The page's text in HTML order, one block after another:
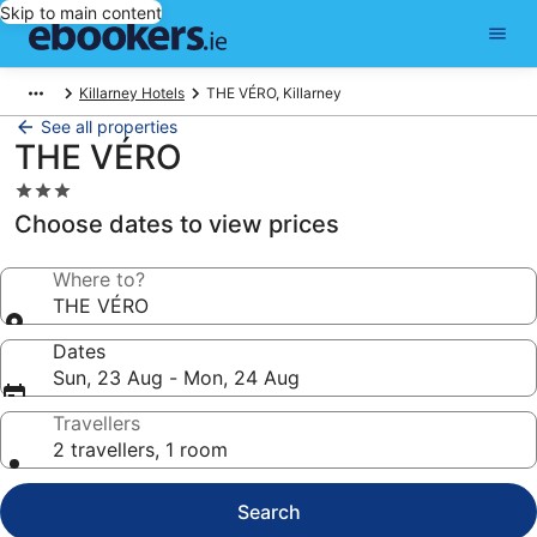
Skip to main content
Killarney Hotels THE VÉRO, Killarney
See all properties
THE VÉRO
3.0
star
property
Choose dates to view prices
Where to?
THE VÉRO
Dates
Sun, 23 Aug - Mon, 24 Aug
Travellers
2 travellers, 1 room
Search